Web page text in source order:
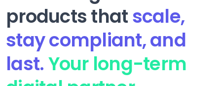
products thatscale,
stay compliant, and
last.Your long-term